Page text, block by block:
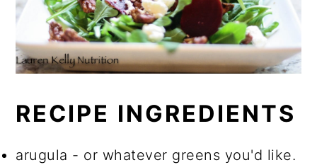
RECIPE INGREDIENTS
arugula - or whatever greens you'd like.